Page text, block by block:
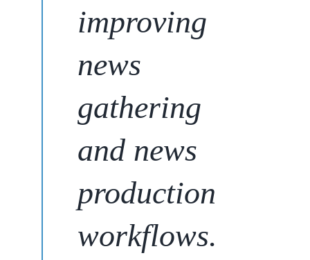
improving
news
gathering
and news
production
workflows.